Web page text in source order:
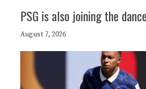
PSG is also joining the
August 7, 2026